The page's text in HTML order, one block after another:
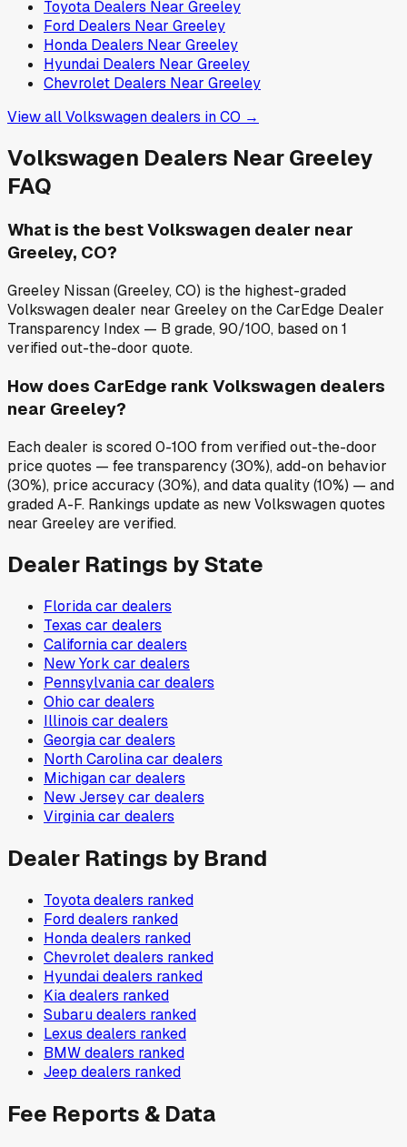
Toyota Dealers Near Greeley
Ford Dealers Near Greeley
Honda Dealers Near Greeley
Hyundai Dealers Near Greeley
Chevrolet Dealers Near Greeley
View allVolkswagendealers inCO →
Volkswagen Dealers NearGreeley
FAQ
What is the best Volkswagen dealer near
Greeley, CO?
Greeley Nissan (Greeley, CO) is the highest-graded
Volkswagen dealer near Greeley on the CarEdge Dealer
Transparency Index — B grade, 90/100, based on 1
verified out-the-door quote.
How does CarEdge rank Volkswagen dealers
near Greeley?
Each dealer is scored 0-100 from verified out-the-door
price quotes — fee transparency (30%), add-on behavior
(30%), price accuracy (30%), and data quality (10%) — and
graded A-F. Rankings update as new Volkswagen quotes
near Greeley are verified.
Dealer Ratings by State
Floridacar dealers
Texas car dealers
Californiacar dealers
New York car dealers
Pennsylvaniacar dealers
Ohio car dealers
Illinois car dealers
Georgiacar dealers
North Carolinacar dealers
Michigancar dealers
New Jerseycar dealers
Virginiacar dealers
Dealer Ratings by Brand
Toyotadealers ranked
Forddealers ranked
Hondadealers ranked
Chevroletdealers ranked
Hyundaidealers ranked
Kiadealers ranked
Subarudealers ranked
Lexus dealers ranked
BMWdealers ranked
Jeep dealers ranked
Fee Reports & Data